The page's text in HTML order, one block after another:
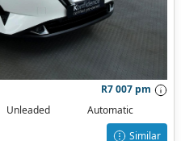
R7 007 pm
Unleaded
Automatic
Similar